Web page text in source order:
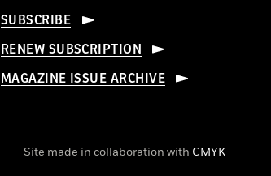
SUBSCRIBE
RENEW SUBSCRIPTION
MAGAZINE ISSUE ARCHIVE
Site made in collaboration with CMYK